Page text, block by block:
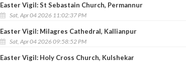
Easter Vigil: St Sebastain Church, Permannur
Sat, Apr 04 2026 11:02:37 PM
Easter Vigil: Milagres Cathedral, Kallianpur
Sat, Apr 04 2026 09:58:52 PM
Easter Vigil: Holy Cross Church, Kulshekar